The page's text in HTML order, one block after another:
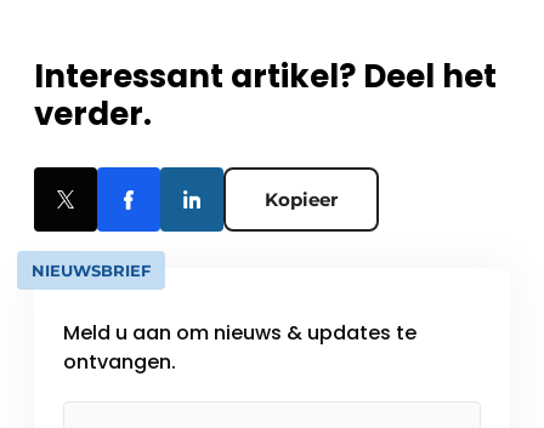
Interessant artikel? Deel het
verder.
Kopieer
NIEUWSBRIEF
Meld u aan om nieuws & updates te
ontvangen.